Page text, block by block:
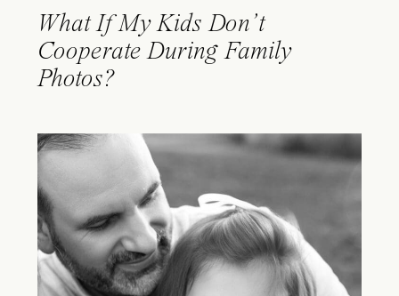
What If My Kids Don’t
Cooperate During Family
Photos?